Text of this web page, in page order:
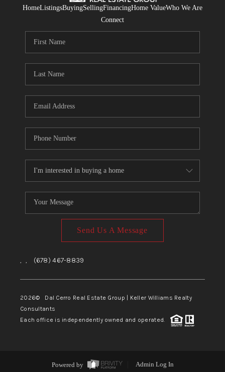
HomeListingsBuyingSellingFinancingHome ValueWho We Are
Connect
Send Us A Message
, , (678) 467-8839
2026© Dal Cerro Real Estate Group | Keller Williams Realty
Consultants
Each office is independently owned and operated.
Powered by Admin Log In